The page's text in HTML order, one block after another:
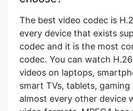
codec. You can watch
videos on laptops,
smart TVs, tablets, gaming
almost every other device
video formats. MPEG4 has
compression rate as
The image quality and